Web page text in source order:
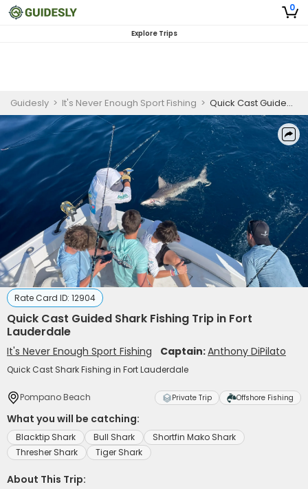
0
Explore Trips
Guidesly > It's Never Enough Sport Fishing > Quick Cast Guided Shark Fishing Trip in Fort Lauderdale
Rate Card ID: 12904
Quick Cast Guided Shark Fishing Trip in Fort
Lauderdale
It's Never Enough Sport Fishing Captain:Anthony DiPilato
Quick Cast Shark Fishing in Fort Lauderdale
Pompano Beach Private Trip Offshore Fishing
What you will be catching:
Blacktip Shark Bull Shark
Shortfin Mako Shark
Thresher Shark
Tiger Shark
About This Trip: